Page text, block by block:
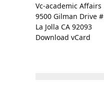
Vc-academic Affairs
9500 Gilman Drive #
La Jolla CA 92093
Download vCard